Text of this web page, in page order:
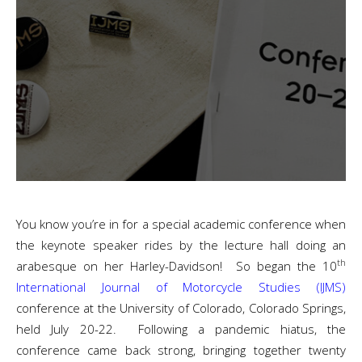
You know you’re in for a special academic conference when
the keynote speaker rides by the lecture hall doing an
arabesque on her Harley-Davidson! So began the 10th
International Journal of Motorcycle Studies (IJMS)
conference at the University of Colorado, Colorado Springs,
held July 20-22. Following a pandemic hiatus, the
conference came back strong, bringing together twenty